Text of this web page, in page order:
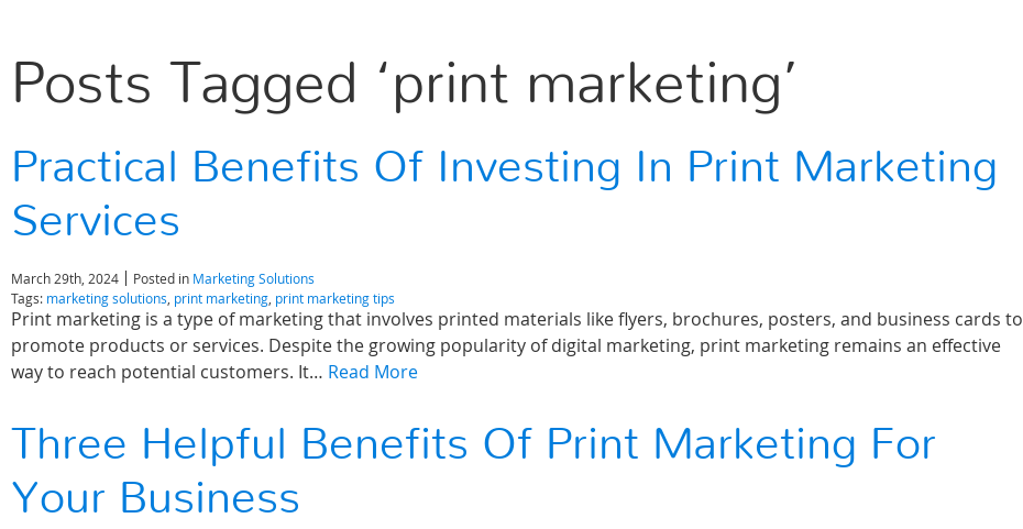
Posts Tagged ‘print marketing’
Practical Benefits Of Investing In Print Marketing
Services
March 29th, 2024 Posted in Marketing Solutions
Tags: marketing solutions print marketing print marketing tips
Print marketing is a type of marketing that involves printed materials like flyers, brochures, posters, and business cards to
promote products or services. Despite the growing popularity of digital marketing, print marketing remains an effective
way to reach potential customers. It… Read More
Three Helpful Benefits Of Print Marketing For
Your Business